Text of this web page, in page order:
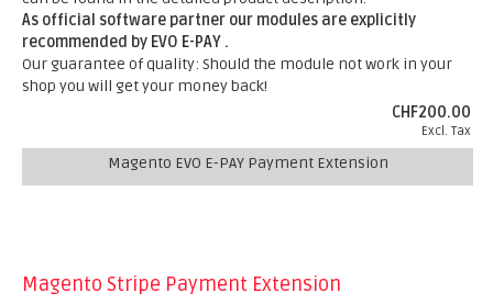
As official software partner our modules are explicitly
recommended by EVO E-PAY .
Our guarantee of quality: Should the module not work in your
shop you will get your money back!
CHF200.00
Excl. Tax
Magento EVO E-PAY Payment Extension
Magento Stripe Payment Extension